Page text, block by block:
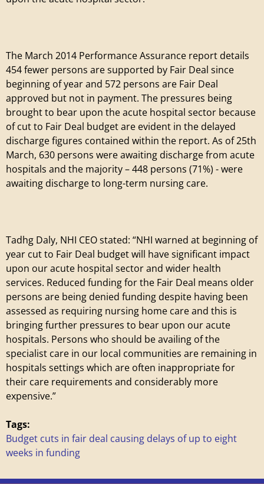
e
m
e
n
t
i
l
l
a
g
e
The March 2014 Performance Assurance report details
454 fewer persons are supported by Fair Deal since
beginning of year and 572 persons are Fair Deal
approved but not in payment. The pressures being
brought to bear upon the acute hospital sector because
of cut to Fair Deal budget are evident in the delayed
discharge figures contained within the report. As of 25th
March, 630 persons were awaiting discharge from acute
hospitals and the majority – 448 persons (71%) - were
awaiting discharge to long-term nursing care.
Tadhg Daly, NHI CEO stated: “NHI warned at beginning of
year cut to Fair Deal budget will have significant impact
upon our acute hospital sector and wider health
services. Reduced funding for the Fair Deal means older
persons are being denied funding despite having been
assessed as requiring nursing home care and this is
bringing further pressures to bear upon our acute
hospitals. Persons who should be availing of the
specialist care in our local communities are remaining in
hospitals settings which are often inappropriate for
their care requirements and considerably more
expensive.”
Tags:
Budget cuts in fair deal causing delays of up to eight
weeks in funding